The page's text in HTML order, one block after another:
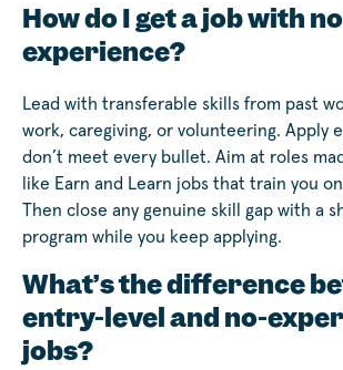
How do I get a job with no
experience?
Lead with transferable skills from past
work, caregiving, or volunteering. Apply
don’t meet every bullet. Aim at roles
like Earn and Learn jobs that train you
Then close any genuine skill gap with a
program while you keep applying.
What’s the difference
entry-level and no-
jobs?